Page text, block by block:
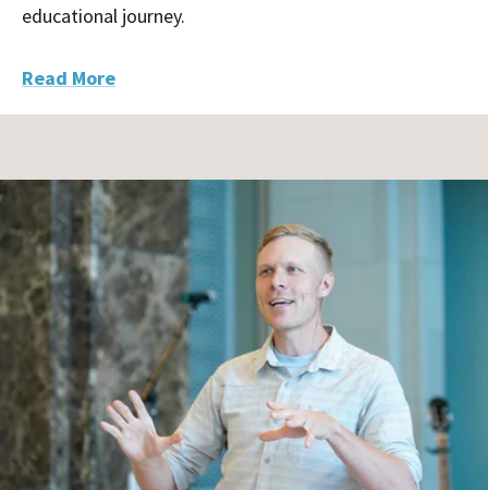
educational journey.
Read More